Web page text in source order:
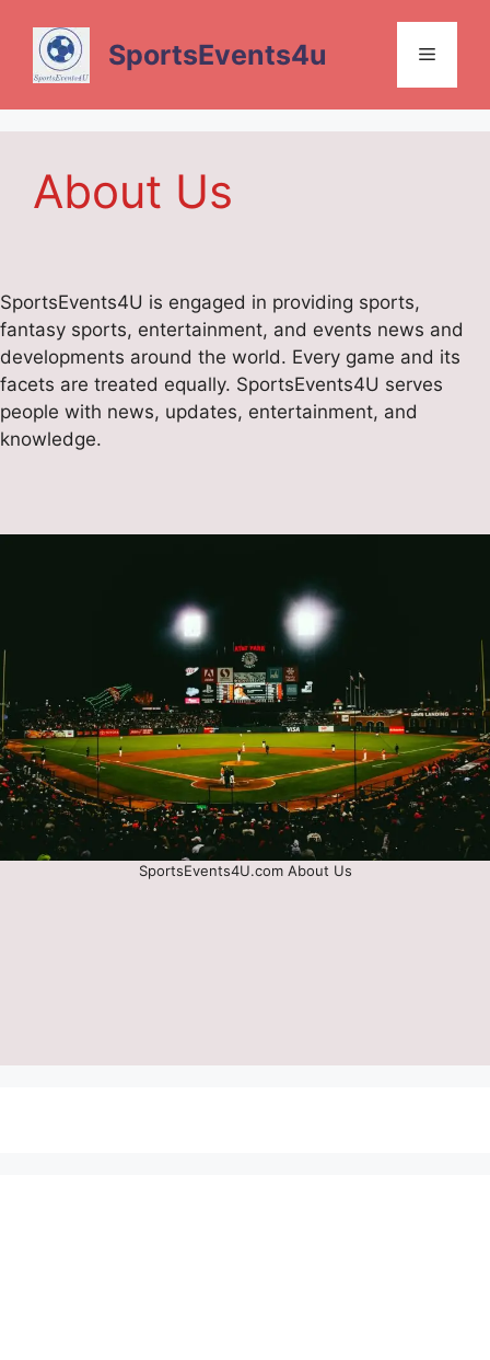
content
SportsEvents4u Menu
About Us
SportsEvents4U is engaged in providing sports,
fantasy sports, entertainment, and events news and
developments around the world. Every game and its
facets are treated equally. SportsEvents4U serves
people with news, updates, entertainment, and
knowledge.
SportsEvents4U.com About Us